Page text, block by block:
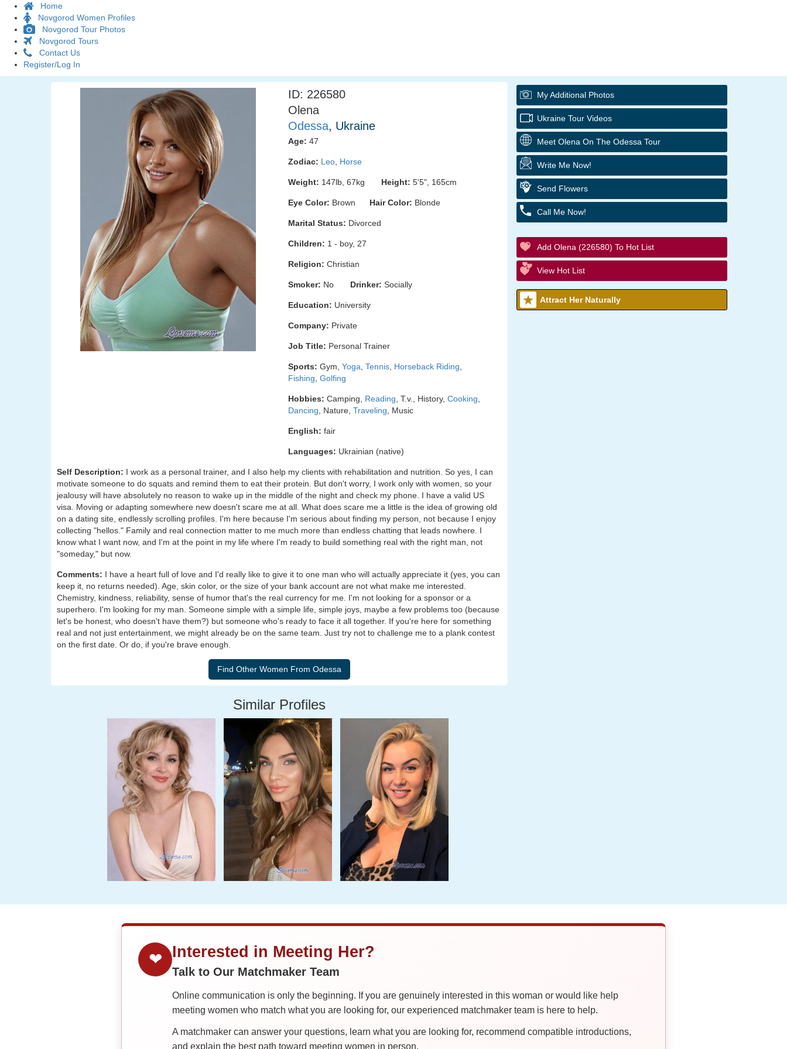
Home
Novgorod Women Profiles
Novgorod Tour Photos
Novgorod Tours
Contact Us
Register/Log In
ID: 226580
Olena
Odessa, Ukraine
Age: 47
Zodiac: Leo Horse
Weight: 147lb, 67kg Height: 5'5", 165cm
Eye Color: Brown Hair Color: Blonde
Marital Status: Divorced
Children: 1 - boy, 27
Religion: Christian
Smoker: No Drinker: Socially
Education: University
Company: Private
Job Title: Personal Trainer
Sports: Gym, Yoga Tennis Horseback Riding
Fishing Golfing
Hobbies: Camping, Reading , T.v., History, Cooking
Dancing , Nature, Traveling , Music
English: fair
Languages: Ukrainian (native)
Self Description: I work as a personal trainer, and I also help my clients with rehabilitation and nutrition. So yes, I can
motivate someone to do squats and remind them to eat their protein. But don't worry, I work only with women, so your
jealousy will have absolutely no reason to wake up in the middle of the night and check my phone. I have a valid US
visa. Moving or adapting somewhere new doesn't scare me at all. What does scare me a little is the idea of growing old
on a dating site, endlessly scrolling profiles. I'm here because I'm serious about finding my person, not because I enjoy
collecting "hellos." Family and real connection matter to me much more than endless chatting that leads nowhere. I
know what I want now, and I'm at the point in my life where I'm ready to build something real with the right man, not
"someday," but now.
Comments: I have a heart full of love and I'd really like to give it to one man who will actually appreciate it (yes, you can
keep it, no returns needed). Age, skin color, or the size of your bank account are not what make me interested.
Chemistry, kindness, reliability, sense of humor that's the real currency for me. I'm not looking for a sponsor or a
superhero. I'm looking for my man. Someone simple with a simple life, simple joys, maybe a few problems too (because
let's be honest, who doesn't have them?) but someone who's ready to face it all together. If you're here for something
real and not just entertainment, we might already be on the same team. Just try not to challenge me to a plank contest
on the first date. Or do, if you're brave enough.
Similar Profiles
My Additional Photos
Ukraine Tour Videos
Meet Olena On The Odessa Tour
Write Me Now!
Send Flowers
Call Me Now!
Add Olena (226580) To Hot List
View Hot List
Attract Her Naturally
❤ Interested in Meeting Her?
Talk to Our Matchmaker Team
Online communication is only the beginning. If you are genuinely interested in this woman or would like help
meeting women who match what you are looking for, our experienced matchmaker team is here to help.
A matchmaker can answer your questions, learn what you are looking for, recommend compatible introductions,
and explain the best path toward meeting women in person.